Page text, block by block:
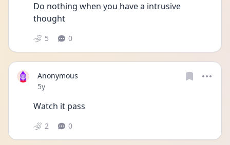
Do nothing when you have a intrusive
thought
5 0
Anonymous
Date posted
5y
Watch it pass
2 0